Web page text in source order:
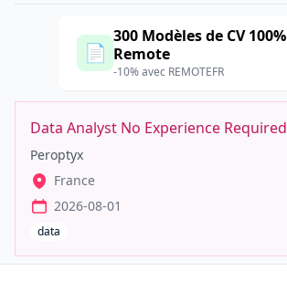
📄
300 Modèles de CV 100%
Remote
-10% avec REMOTEFR
Data Analyst No Experience Required
Peroptyx
France
2026-08-01
data